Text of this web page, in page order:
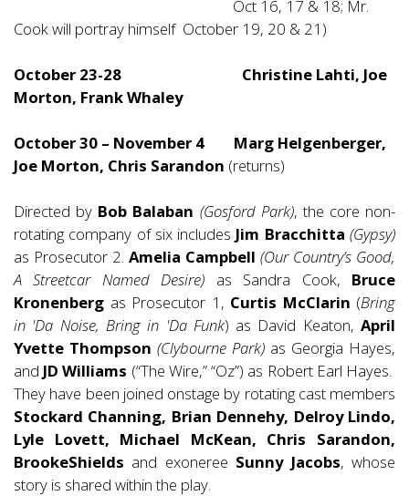
Oct 16, 17 & 18; Mr.
Cook will portray himself October 19, 20 & 21)
October 23-28 Christine Lahti, Joe
Morton, Frank Whaley
October 30 – November 4 Marg Helgenberger,
Joe Morton, Chris Sarandon (returns)
Directed by Bob Balaban (Gosford Park), the core non-
rotating company of six includes Jim Bracchitta (Gypsy)
as Prosecutor 2. Amelia Campbell (Our Country’s Good,
A Streetcar Named Desire) as Sandra Cook, Bruce
Kronenberg as Prosecutor 1, Curtis McClarin (Bring
in 'Da Noise, Bring in 'Da Funk) as David Keaton,April
Yvette Thompson (Clybourne Park) as Georgia Hayes,
and JD Williams (“The Wire,” “Oz”) as Robert Earl Hayes.
They have been joined onstage by rotating cast members
Stockard Channing, Brian Dennehy, Delroy Lindo,
Lyle Lovett, Michael McKean, Chris Sarandon,
BrookeShields and exoneree Sunny Jacobs, whose
story is shared within the play.